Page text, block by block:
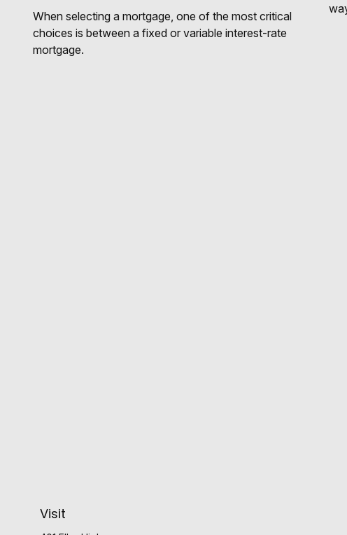
When selecting a mortgage, one of the most critical
choices is between a fixed or variable interest-rate
mortgage.
Visit